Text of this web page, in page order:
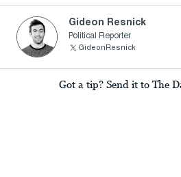
Gideon Resnick
Political Reporter
GideonResnick
Got a tip? Send it to The